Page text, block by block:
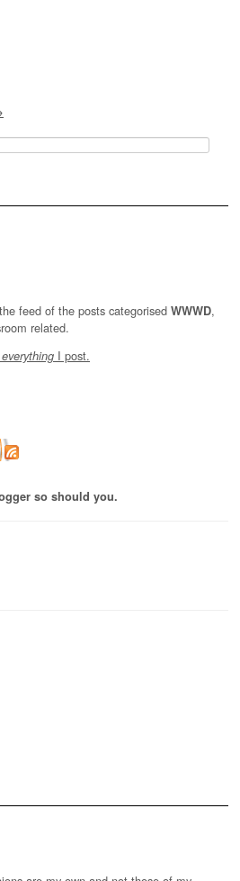
feed of the posts categorised WWWD,
related.
everything I post.
so should you.